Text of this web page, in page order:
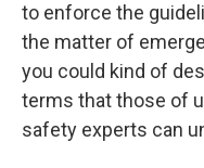
to enforce the
the matter of
you could kind of
terms that those of
safety experts can